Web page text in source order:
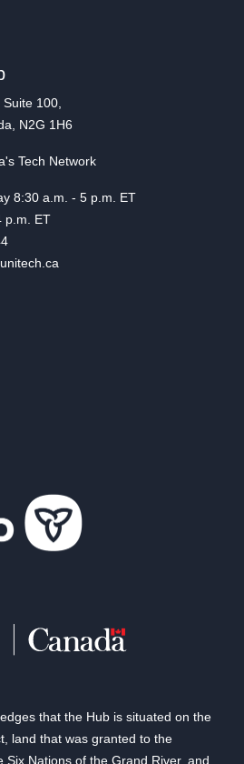
100,
N2G 1H6
Tech Network
8:30 a.m. - 5 p.m. ET
ET
that the Hub is situated on the
land that was granted to the
Six Nations of the Grand River, and